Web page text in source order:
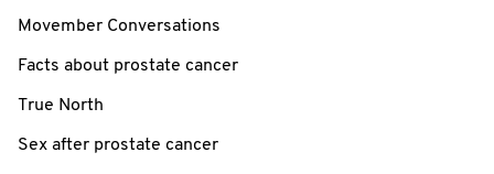
Movember Conversations
Facts about prostate cancer
True North
Sex after prostate cancer